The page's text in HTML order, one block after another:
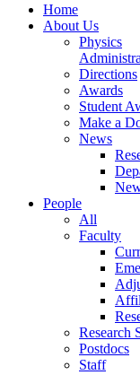
Home
About Us
Physics
Directions
Awards
Student
Make a
News
People
All
Faculty
Research
Postdocs
Staff